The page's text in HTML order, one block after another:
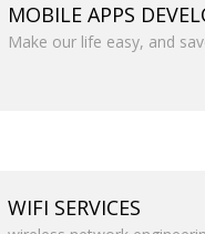
MOBILE APPS
Make our life easy, and
WIFI SERVICES